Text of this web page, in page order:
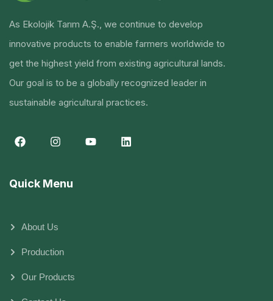
As Ekolojik Tarım A.Ş., we continue to develop
innovative products to enable farmers worldwide to
get the highest yield from existing agricultural lands.
Our goal is to be a globally recognized leader in
sustainable agricultural practices.
Quick Menu
About Us
Production
Our Products